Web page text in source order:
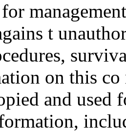
t
on this co
and used